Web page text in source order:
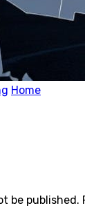
Home
be published.